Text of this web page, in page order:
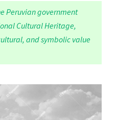
Peruvian government
Cultural Heritage,
and symbolic value